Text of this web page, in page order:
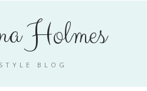
Holmes
BLOG